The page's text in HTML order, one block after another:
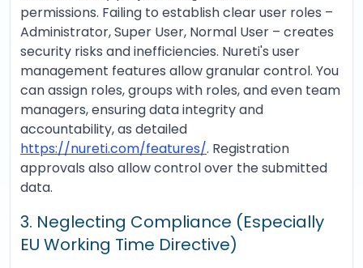
permissions. Failing to establish clear user roles –
Administrator, Super User, Normal User – creates
security risks and inefficiencies. Nureti's user
management features allow granular control. You
can assign roles, groups with roles, and even team
managers, ensuring data integrity and
accountability, as detailed
https://nureti.com/features/. Registration
approvals also allow control over the submitted
data.
3. Neglecting Compliance (Especially
EU Working Time Directive)